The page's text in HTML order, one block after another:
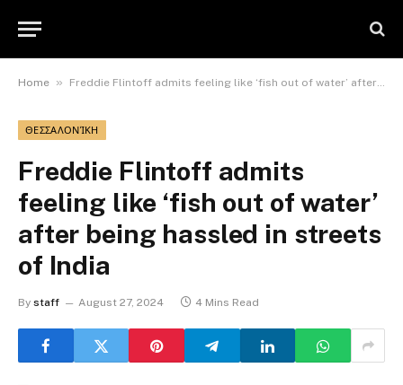
Home » Freddie Flintoff admits feeling like ‘fish out of water’ after being hassled in streets of India
ΘΕΣΣΑΛΟΝΊΚΗ
Freddie Flintoff admits
feeling like ‘fish out of water’
after being hassled in streets
of India
By staff August 27, 2024 4 Mins Read